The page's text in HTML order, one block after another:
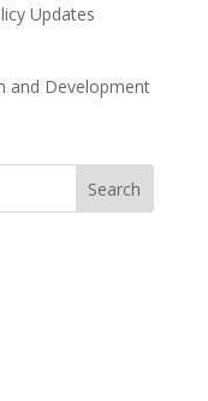
Updates
and Development